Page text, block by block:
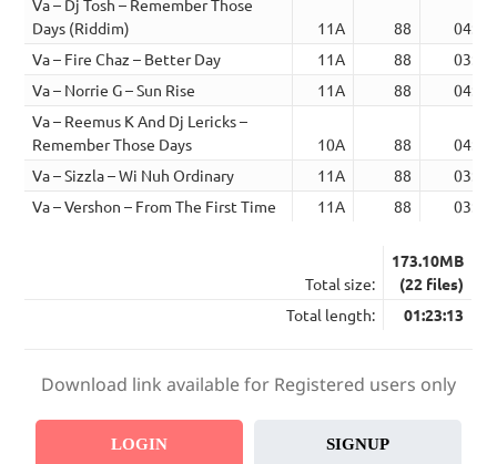
Va – Dj Tosh – Remember Those
Days (Riddim)
11A 88
04:26
Va – Fire Chaz – Better Day
11A 88
03:24
Va – Norrie G – Sun Rise
11A 88
04:26
Va – Reemus K And Dj Lericks –
Remember Those Days
10A 88
04:11
Va – Sizzla – Wi Nuh Ordinary
11A 88
03:17
Va – Vershon – From The First Time
11A 88 03:37
Total size:
173.10MB
(22 files)
Total length:
01:23:13
Download link available for Registered users only
LOGIN SIGNUP